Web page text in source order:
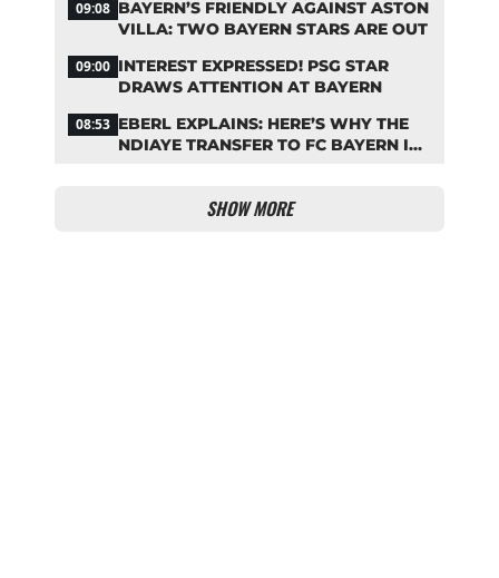
09:08 BAYERN’S FRIENDLY AGAINST ASTON
VILLA: TWO BAYERN STARS ARE OUT
09:00 INTEREST EXPRESSED! PSG STAR
DRAWS ATTENTION AT BAYERN
08:53 EBERL EXPLAINS: HERE’S WHY THE
NDIAYE TRANSFER TO FC BAYERN IS
SHOW MORE